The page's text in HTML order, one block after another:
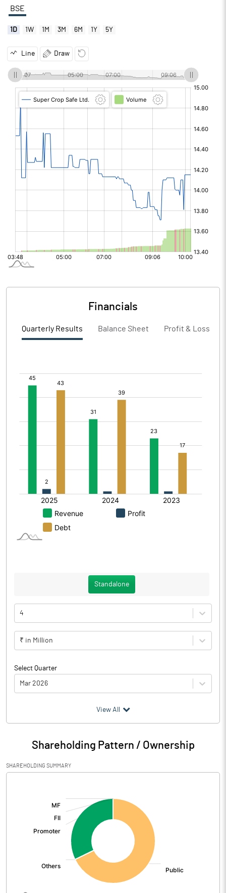
BSE
1D 1W 1M 3M 6M 1Y 5Y
Line Draw
Financials
Quarterly Results Balance Sheet Profit & Loss
Standalone
4
₹ in Million
Select Quarter
Mar 2026
Particulars Mar 2026
Audited / UnAudited UnAudited
Net Sales 135.87
Total Expenditure
View All
Shareholding Pattern / Ownership
SHAREHOLDING SUMMARY